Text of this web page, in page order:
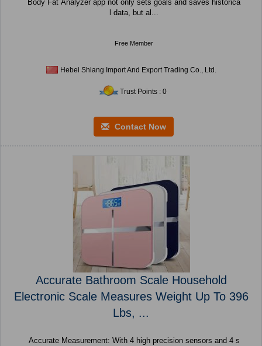
Body Fat Analyzer app not only sets goals and saves historica
l data, but al...
Free Member
Hebei Shiang Import And Export Trading Co., Ltd.
Trust Points : 0
Contact Now
Accurate Bathroom Scale Household
Electronic Scale Measures Weight Up To 396
Lbs, ...
Accurate Measurement: With 4 high precision sensors and 4 s